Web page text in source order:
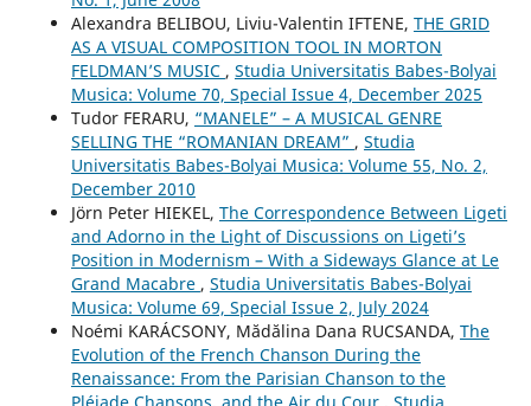
Alexandra BELIBOU, Liviu-Valentin IFTENE, THE GRID
AS A VISUAL COMPOSITION TOOL IN MORTON
FELDMAN’S MUSIC , Studia Universitatis Babes-Bolyai
Musica: Volume 70, Special Issue 4, December 2025
Tudor FERARU, “MANELE” – A MUSICAL GENRE
SELLING THE “ROMANIAN DREAM” , Studia
Universitatis Babes-Bolyai Musica: Volume 55, No. 2,
December 2010
Jörn Peter HIEKEL, The Correspondence Between Ligeti
and Adorno in the Light of Discussions on Ligeti’s
Position in Modernism – With a Sideways Glance at Le
Grand Macabre , Studia Universitatis Babes-Bolyai
Musica: Volume 69, Special Issue 2, July 2024
Noémi KARÁCSONY, Mădălina Dana RUCSANDA, The
Evolution of the French Chanson During the
Renaissance: From the Parisian Chanson to the